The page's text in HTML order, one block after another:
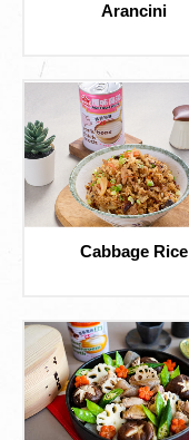
Arancini
Cabbage Rice